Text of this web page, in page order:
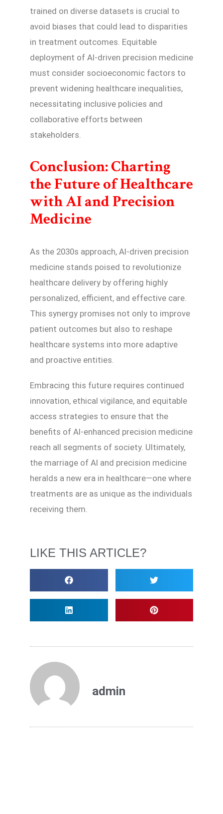
trained on diverse datasets is crucial to
avoid biases that could lead to disparities
in treatment outcomes. Equitable
deployment of AI-driven precision medicine
must consider socioeconomic factors to
prevent widening healthcare inequalities,
necessitating inclusive policies and
collaborative efforts between
stakeholders.
Conclusion: Charting
the Future of Healthcare
with AI and Precision
Medicine
As the 2030s approach, AI-driven precision
medicine stands poised to revolutionize
healthcare delivery by offering highly
personalized, efficient, and effective care.
This synergy promises not only to improve
patient outcomes but also to reshape
healthcare systems into more adaptive
and proactive entities.
Embracing this future requires continued
innovation, ethical vigilance, and equitable
access strategies to ensure that the
benefits of AI-enhanced precision medicine
reach all segments of society. Ultimately,
the marriage of AI and precision medicine
heralds a new era in healthcare—one where
treatments are as unique as the individuals
receiving them.
LIKE THIS ARTICLE?
admin